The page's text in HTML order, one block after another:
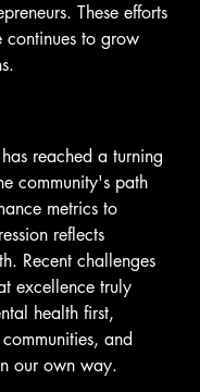
These efforts
continues to grow
reached a turning
community's path
metrics to
reflects
Recent challenges
excellence truly
health first,
and
our own way.